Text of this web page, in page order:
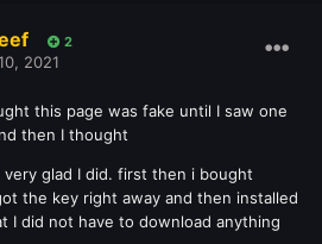
2
2021
this page was fake until I saw one
then I thought
glad I did. first then i bought
the key right away and then installed
I did not have to download anything